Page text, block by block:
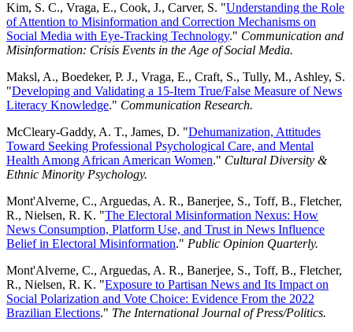
Kim, S. C., Vraga, E., Cook, J., Carver, S. "Understanding the Role
of Attention to Misinformation and Correction Mechanisms on
Social Media with Eye-Tracking Technology." Communication and
Misinformation: Crisis Events in the Age of Social Media.
Maksl, A., Boedeker, P. J., Vraga, E., Craft, S., Tully, M., Ashley, S.
"Developing and Validating a 15-Item True/False Measure of News
Literacy Knowledge." Communication Research.
McCleary-Gaddy, A. T., James, D. "Dehumanization, Attitudes
Toward Seeking Professional Psychological Care, and Mental
Health Among African American Women." Cultural Diversity &
Ethnic Minority Psychology.
Mont'Alverne, C., Arguedas, A. R., Banerjee, S., Toff, B., Fletcher,
R., Nielsen, R. K. "The Electoral Misinformation Nexus: How
News Consumption, Platform Use, and Trust in News Influence
Belief in Electoral Misinformation." Public Opinion Quarterly.
Mont'Alverne, C., Arguedas, A. R., Banerjee, S., Toff, B., Fletcher,
R., Nielsen, R. K. "Exposure to Partisan News and Its Impact on
Social Polarization and Vote Choice: Evidence From the 2022
Brazilian Elections." The International Journal of Press/Politics.